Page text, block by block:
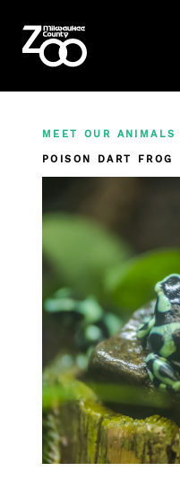
MEET OUR ANIMALS
POISON DART FROG